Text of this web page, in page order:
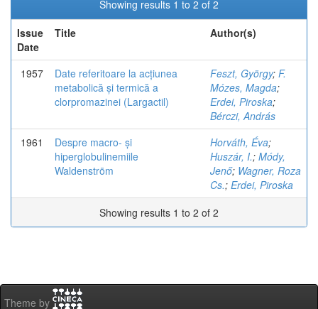
Showing results 1 to 2 of 2
Issue
Date
Title Author(s)
1957
Date referitoare la acțiunea
metabolică și termică a
clorpromazinei (Largactil)
Feszt, György; F.
Mózes, Magda;
Erdei, Piroska;
Bérczi, András
1961
Despre macro- și
hiperglobulinemiile
Waldenström
Horváth, Éva;
Huszár, I.; Módy,
Jenő; Wagner, Roza
Cs.; Erdei, Piroska
Showing results 1 to 2 of 2
Theme by